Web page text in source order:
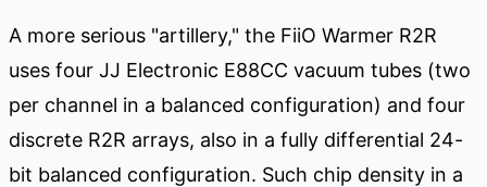
A more serious "artillery," the FiiO Warmer R2R
uses four JJ Electronic E88CC vacuum tubes (two
per channel in a balanced configuration) and four
discrete R2R arrays, also in a fully differential 24-
bit balanced configuration. Such chip density in a